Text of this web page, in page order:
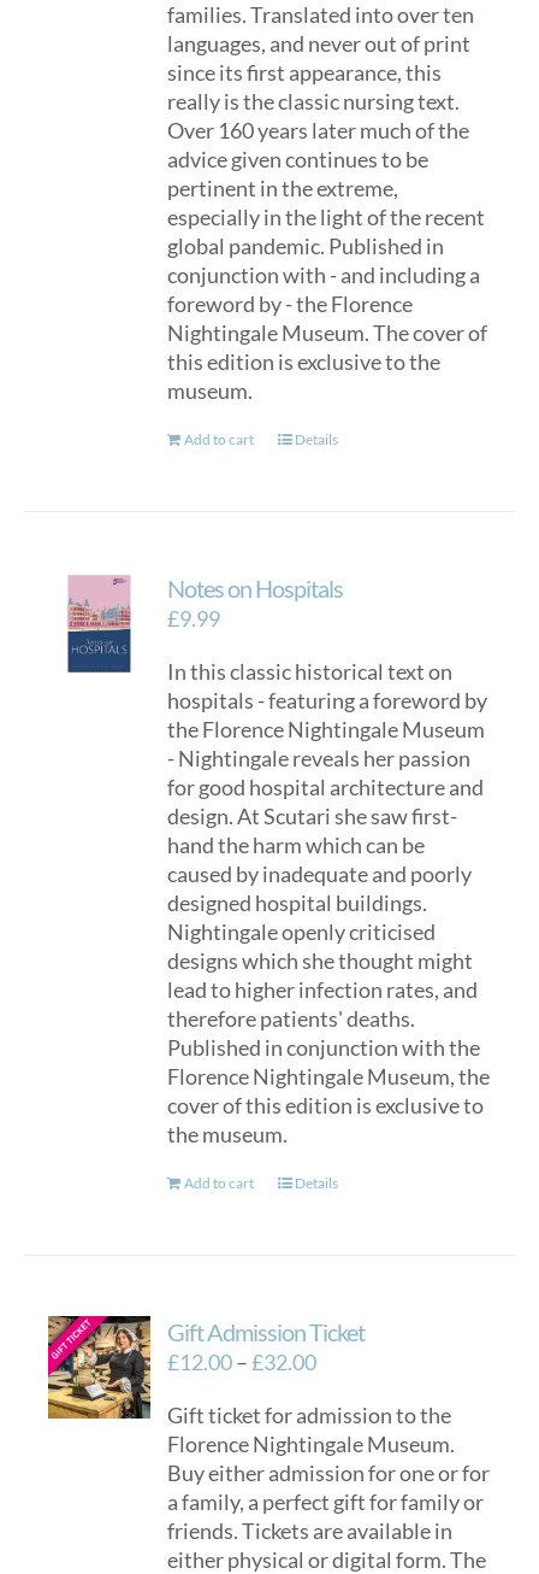
families. Translated into over ten
languages, and never out of print
since its first appearance, this
really is the classic nursing text.
Over 160 years later much of the
advice given continues to be
pertinent in the extreme,
especially in the light of the recent
global pandemic. Published in
conjunction with - and including a
foreword by - the Florence
Nightingale Museum. The cover of
this edition is exclusive to the
museum.
Add to cart Details
Notes on Hospitals
£9.99
In this classic historical text on
hospitals - featuring a foreword by
the Florence Nightingale Museum
- Nightingale reveals her passion
for good hospital architecture and
design. At Scutari she saw first-
hand the harm which can be
caused by inadequate and poorly
designed hospital buildings.
Nightingale openly criticised
designs which she thought might
lead to higher infection rates, and
therefore patients' deaths.
Published in conjunction with the
Florence Nightingale Museum, the
cover of this edition is exclusive to
the museum.
Add to cart Details
Gift Admission Ticket
£12.00–£32.00Price
£12.00
through
£32.00
Gift ticket for admission to the
Florence Nightingale Museum.
Buy either admission for one or for
a family, a perfect gift for family or
friends. Tickets are available in
either physical or digital form. The